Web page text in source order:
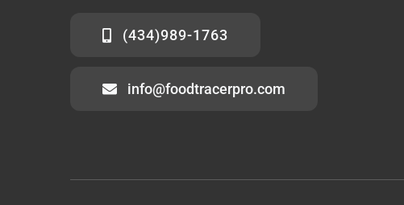
(434)989-1763
info@foodtracerpro.com